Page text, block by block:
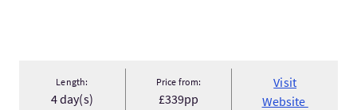
Length:
4 day(s)
Price from:
£339pp
Visit
Website